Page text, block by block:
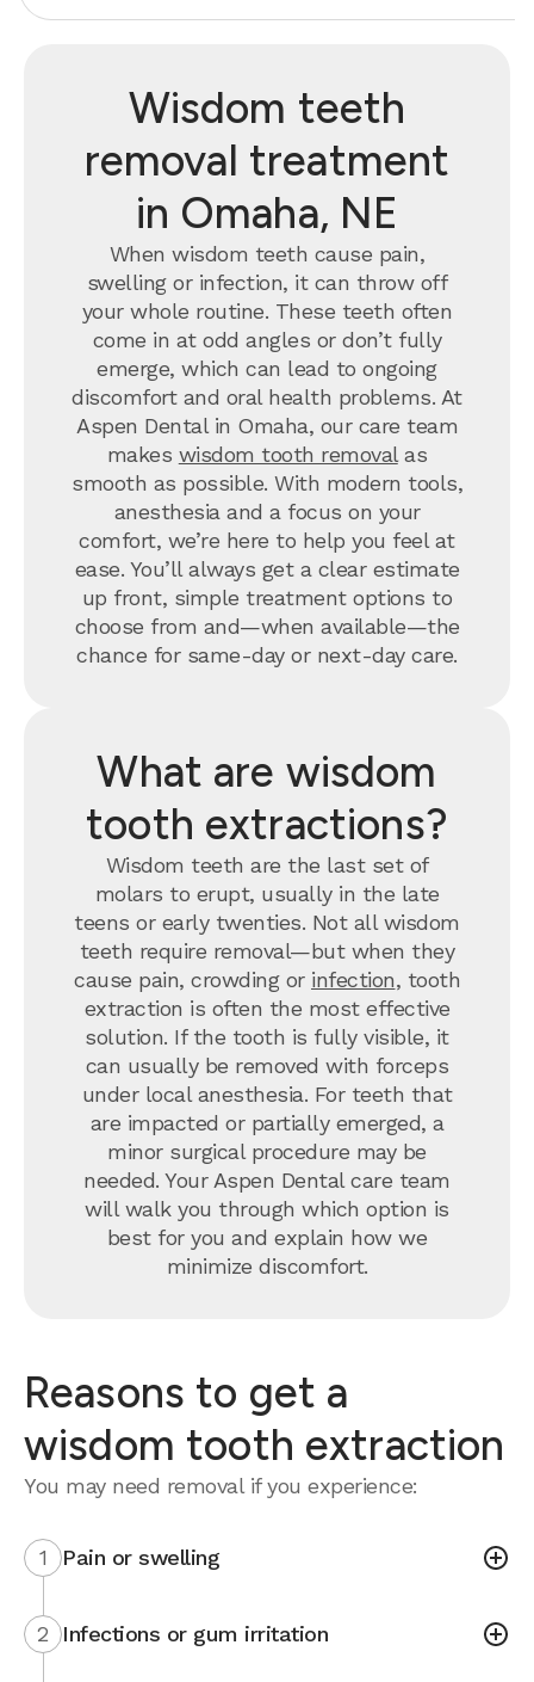
Wisdom teeth
removal treatment
in Omaha, NE
When wisdom teeth cause pain,
swelling or infection, it can throw off
your whole routine. These teeth often
come in at odd angles or don’t fully
emerge, which can lead to ongoing
discomfort and oral health problems. At
Aspen Dental in Omaha, our care team
makes wisdom tooth removalas
smooth as possible. With modern tools,
anesthesia and a focus on your
comfort, we’re here to help you feel at
ease. You’ll always get a clear estimate
up front, simple treatment options to
choose from and—when available—the
chance for same-day or next-day care.
What are wisdom
tooth extractions?
Wisdom teeth are the last set of
molars to erupt, usually in the late
teens or early twenties. Not all wisdom
teeth require removal—but when they
cause pain, crowding or infection, tooth
extraction is often the most effective
solution. If the tooth is fully visible, it
can usually be removed with forceps
under local anesthesia. For teeth that
are impacted or partially emerged, a
minor surgical procedure may be
needed. Your Aspen Dental care team
will walk you through which option is
best for you and explain how we
minimize discomfort.
Reasons to get a
wisdom tooth extraction
You may need removal if you experience:
1 Pain or swelling
2 Infections or gum irritation